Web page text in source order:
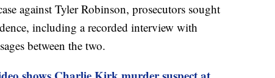
against Tyler Robinson, prosecutors sought
including a recorded interview with
between the two.